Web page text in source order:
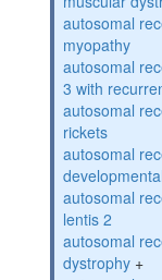
autosomal
myopathy
autosomal
3 with
autosomal
rickets
autosomal
autosomal
lentis 2
autosomal
dystrophy +